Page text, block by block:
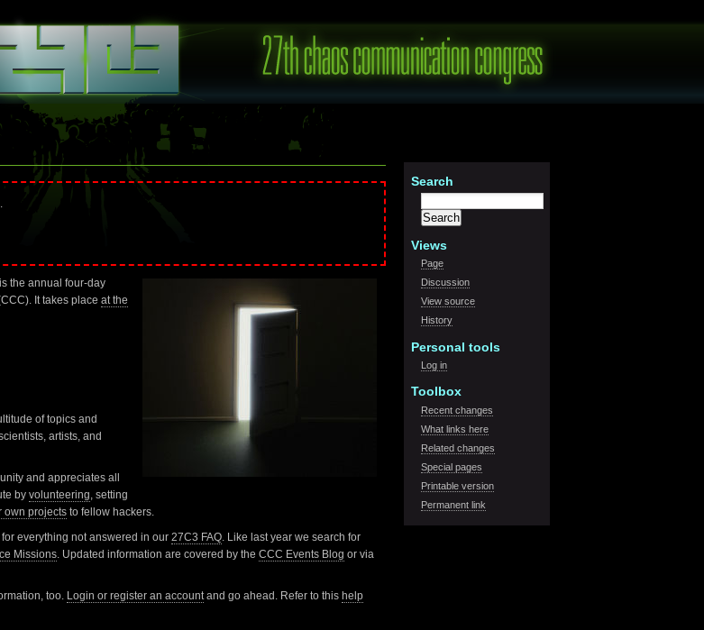
is the annual four-day
It takes place at the
of topics and
artists, and
and appreciates all
by volunteering, setting
own projects to fellow hackers.
everything not answered in our 27C3 FAQ . Like last year we search for
Missions . Updated information are covered by the CCC Events Blog or via
too. Login or register an accountand go ahead. Refer to this help
Search
Views
Page
Discussion
View source
History
Personal tools
Log in
Toolbox
Recent changes
What links here
Related changes
Special pages
Printable version
Permanent link